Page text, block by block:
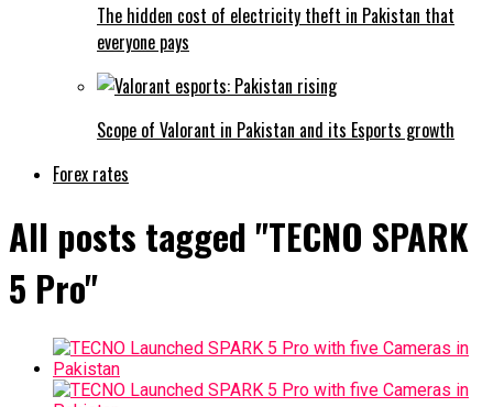
The hidden cost of electricity theft in Pakistan that
everyone pays
Scope of Valorant in Pakistan and its Esports growth
Forex rates
All posts tagged "TECNO SPARK
5 Pro"